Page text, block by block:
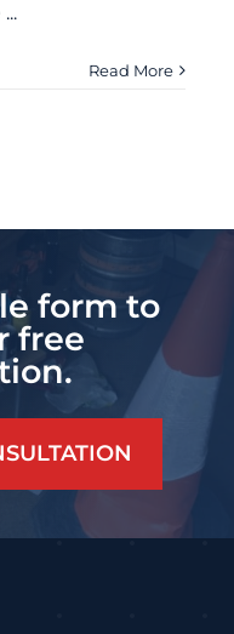
Read More
form to
free